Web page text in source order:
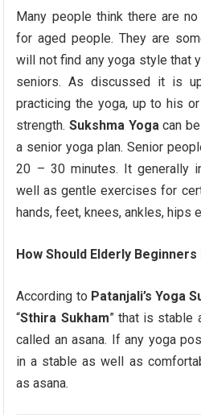
Many people think there are
for aged people. They are
will not find any yoga style that
seniors. As discussed it is
practicing the yoga, up to his
strength. Sukshma Yoga can
a senior yoga plan. Senior
20 – 30 minutes. It generally
well as gentle exercises for
hands, feet, knees, ankles, hips
How Should Elderly Beginners
According to Patanjali’s Yoga
“Sthira Sukham” that is stable
called an asana. If any yoga
in a stable as well as
as asana.